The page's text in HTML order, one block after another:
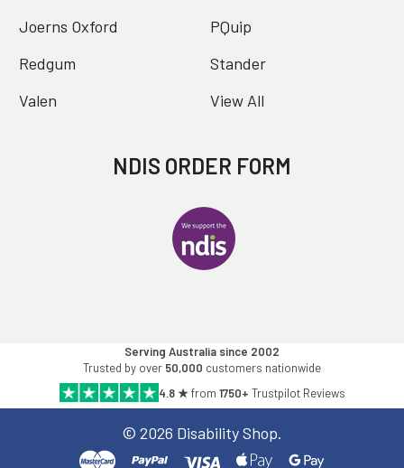
Joerns Oxford
Redgum
Valen
PQuip
Stander
View All
NDIS ORDER FORM
Serving Australia since 2002
Trusted by over 50,000 customers nationwide
4.8 ★from 1750+ Trustpilot Reviews
© 2026 Disability Shop.